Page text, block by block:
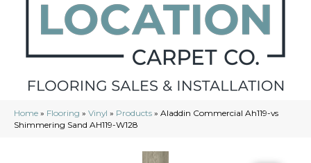
Home » Flooring » Vinyl » Products » Aladdin Commercial Ah119-vs
Shimmering Sand AH119-W128